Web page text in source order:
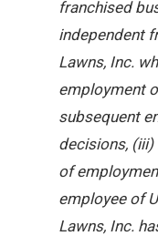
franchised
independent
Lawns, Inc.
employment
subsequent
decisions, (iii)
of
employee of
Lawns, Inc.